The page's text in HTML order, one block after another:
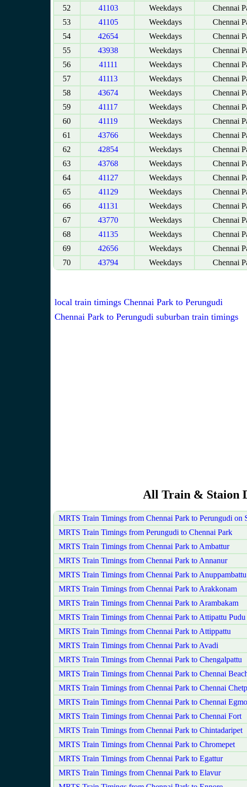
52
41103 Weekdays Chennai
53
41105 Weekdays Chennai
54
42654 Weekdays Chennai
55
43938 Weekdays Chennai
56
41111 Weekdays Chennai
57
41113 Weekdays Chennai
58
43674 Weekdays Chennai
59
41117 Weekdays Chennai
60
41119 Weekdays Chennai
61
43766 Weekdays Chennai
62
42854 Weekdays Chennai
63
43768 Weekdays Chennai
64
41127 Weekdays Chennai
65
41129 Weekdays Chennai
66
41131 Weekdays Chennai
67
43770 Weekdays Chennai
68
41135 Weekdays Chennai
69
42656 Weekdays Chennai
70
43794 Weekdays Chennai
local train timings Chennai Park to Perungudi
Chennai Park to Perungudi suburban train timings
All Train & Staion
MRTS Train Timings from Chennai Park to Perungudi on
MRTS Train Timings from Perungudi to Chennai Park
MRTS Train Timings from Chennai Park to Ambattur
MRTS Train Timings from Chennai Park to Annanur
MRTS Train Timings from Chennai Park to Anuppambattu
MRTS Train Timings from Chennai Park to Arakkonam
MRTS Train Timings from Chennai Park to Arambakam
MRTS Train Timings from Chennai Park to Attipattu Pudu
MRTS Train Timings from Chennai Park to Attippattu
MRTS Train Timings from Chennai Park to Avadi
MRTS Train Timings from Chennai Park to Chengalpattu
MRTS Train Timings from Chennai Park to Chennai
MRTS Train Timings from Chennai Park to Chennai
MRTS Train Timings from Chennai Park to Chennai
MRTS Train Timings from Chennai Park to Chennai Fort
MRTS Train Timings from Chennai Park to Chintadaripet
MRTS Train Timings from Chennai Park to Chromepet
MRTS Train Timings from Chennai Park to Egattur
MRTS Train Timings from Chennai Park to Elavur